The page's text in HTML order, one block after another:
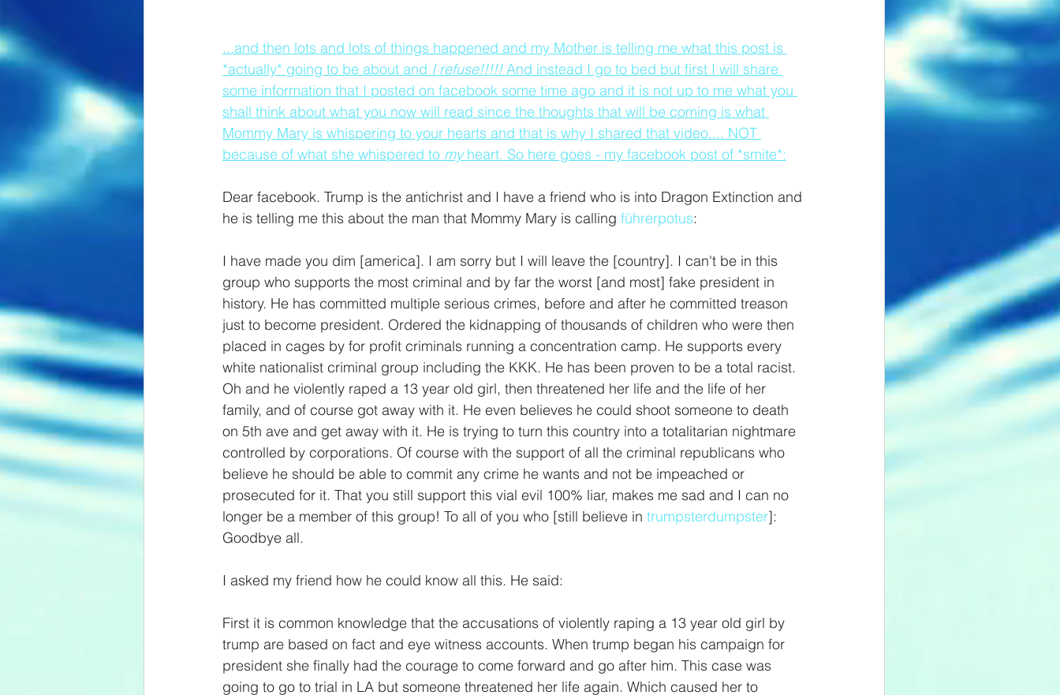
...and then lots and lots of things happened and my Mother is telling me what this post is
*actually* going to be about and I refuse!!!!! And instead I go to bed but first I will share
some information that I posted on facebook some time ago and it is not up to me what you
shall think about what you now will read since the thoughts that will be coming is what
Mommy Mary is whispering to your hearts and that is why I shared that video.... NOT
because of what she whispered to my heart. So here goes - my facebook post of *smite*:
Dear facebook. Trump is the antichrist and I have a friend who is into Dragon Extinction and
he is telling me this about the man that Mommy Mary is calling führerpotus:
I have made you dim [america]. I am sorry but I will leave the [country]. I can't be in this
group who supports the most criminal and by far the worst [and most] fake president in
history. He has committed multiple serious crimes, before and after he committed treason
just to become president. Ordered the kidnapping of thousands of children who were then
placed in cages by for profit criminals running a concentration camp. He supports every
white nationalist criminal group including the KKK. He has been proven to be a total racist.
Oh and he violently raped a 13 year old girl, then threatened her life and the life of her
family, and of course got away with it. He even believes he could shoot someone to death
on 5th ave and get away with it. He is trying to turn this country into a totalitarian nightmare
controlled by corporations. Of course with the support of all the criminal republicans who
believe he should be able to commit any crime he wants and not be impeached or
prosecuted for it. That you still support this vial evil 100% liar, makes me sad and I can no
longer be a member of this group! To all of you who [still believe in trumpsterdumpster]:
Goodbye all.
I asked my friend how he could know all this. He said:
First it is common knowledge that the accusations of violently raping a 13 year old girl by
trump are based on fact and eye witness accounts. When trump began his campaign for
president she finally had the courage to come forward and go after him. This case was
going to go to trial in LA but someone threatened her life again. Which caused her to